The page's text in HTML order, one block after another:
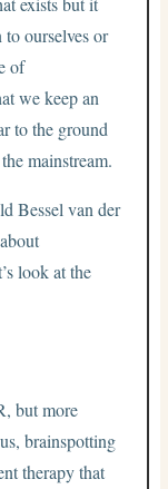
ourselves or
of
we keep an
to the ground
mainstream.
Bessel van der
look at the
but more
brainspotting
therapy that